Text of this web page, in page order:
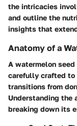
the intricacies
and outline the
insights that
Anatomy of a
A watermelon
carefully crafted to
transitions from
Understanding the
breaking down its